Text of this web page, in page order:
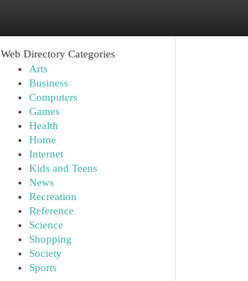
Web Directory Categories
Arts
Business
Computers
Games
Health
Home
Internet
Kids and Teens
News
Recreation
Reference
Science
Shopping
Society
Sports